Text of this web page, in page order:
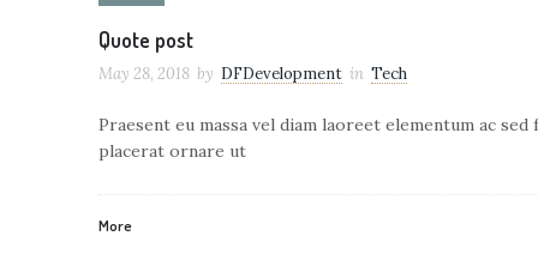
Quote post
May 28, 2018 by DFDevelopment in Tech
Praesent eu massa vel diam laoreet elementum ac
placerat ornare ut
More